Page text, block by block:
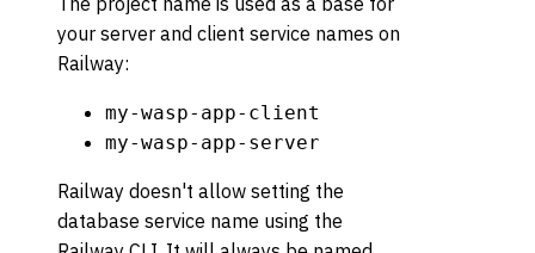
your server and client service names on
Railway:
my-wasp-app-client
my-wasp-app-server
Railway doesn't allow setting the
database service name using the